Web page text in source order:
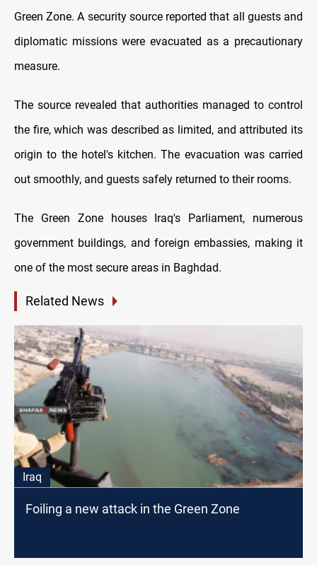
Green Zone. A security source reported that all guests and
diplomatic missions were evacuated as a precautionary
measure.
The source revealed that authorities managed to control
the fire, which was described as limited, and attributed its
origin to the hotel's kitchen. The evacuation was carried
out smoothly, and guests safely returned to their rooms.
The Green Zone houses Iraq's Parliament, numerous
government buildings, and foreign embassies, making it
one of the most secure areas in Baghdad.
Related News
Iraq
Foiling a new attack in the Green Zone